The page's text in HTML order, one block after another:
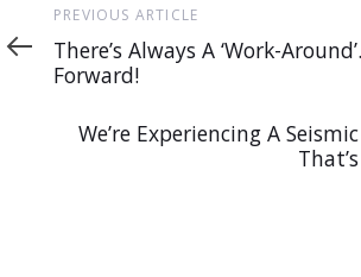
Previous
Article
PREVIOUS ARTICLE
There’s Always A ‘Work-
Forward!
ArticleWe’re Experiencing A